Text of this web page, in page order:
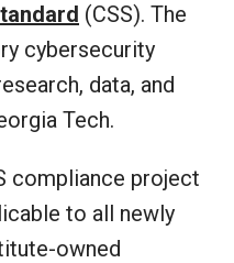
(CSS). The
cybersecurity
data, and
Tech.
compliance project
to all newly
owned